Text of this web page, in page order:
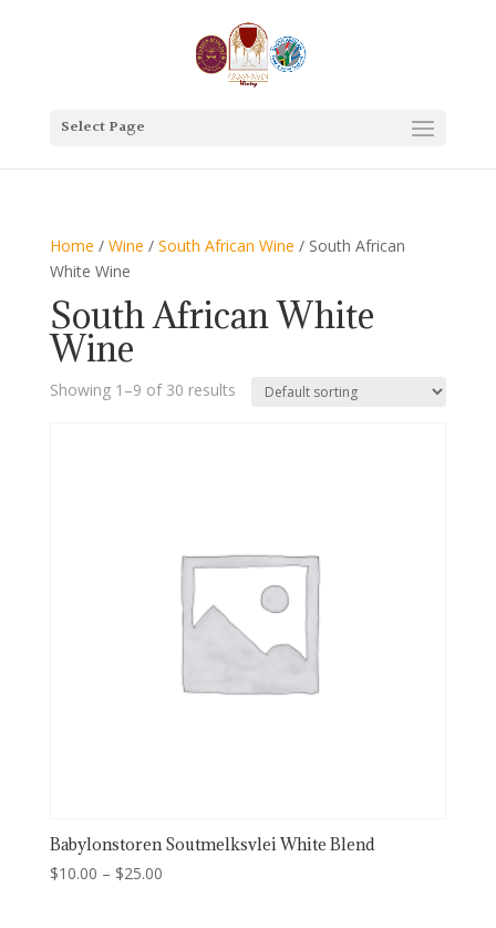
Select Page
Home / Wine / South African Wine / South African
White Wine
South African White
Wine
Showing 1–9 of 30 results
Babylonstoren Soutmelksvlei White Blend
$10.00 – $25.00Price